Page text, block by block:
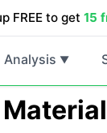
FREE to get 15
Analysis ▼